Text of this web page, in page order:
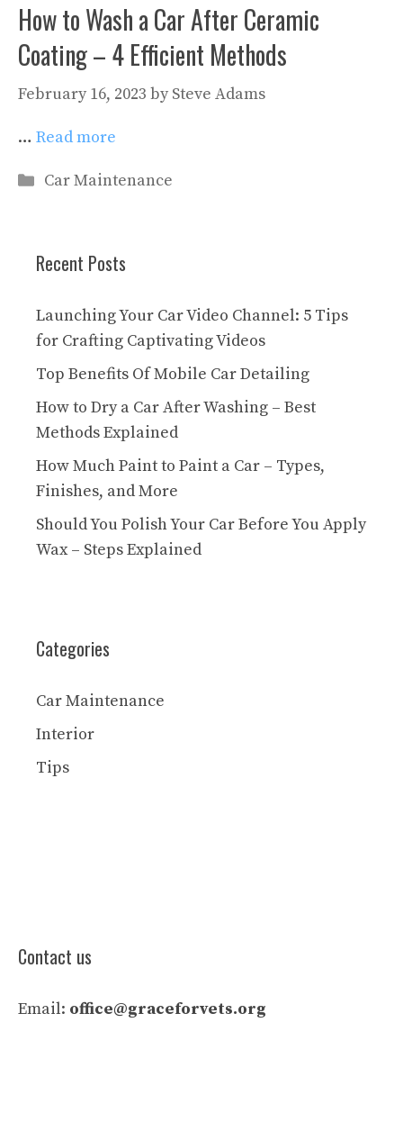
How to Wash a Car After Ceramic
Coating – 4 Efficient Methods
February 16, 2023 by Steve Adams
… Read more
Categories
Car Maintenance
Recent Posts
Launching Your Car Video Channel: 5 Tips
for Crafting Captivating Videos
Top Benefits Of Mobile Car Detailing
How to Dry a Car After Washing – Best
Methods Explained
How Much Paint to Paint a Car – Types,
Finishes, and More
Should You Polish Your Car Before You Apply
Wax – Steps Explained
Categories
Car Maintenance
Interior
Tips
Contact us
Email: office@graceforvets.org